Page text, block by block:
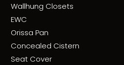
Wallhung Closets
EWC
Orissa Pan
Concealed Cistern
Seat Cover